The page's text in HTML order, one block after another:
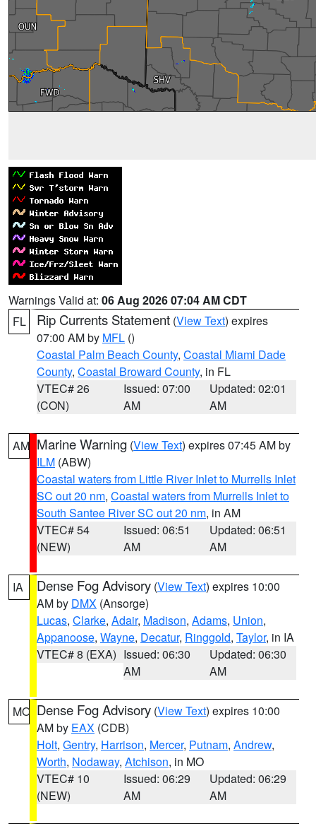
Warnings Valid at: 06 Aug 2026 07:04 AM CDT
FL
Rip Currents Statement (View Text) expires
07:00 AM by MFL ()
Coastal Palm Beach County, Coastal Miami Dade
County, Coastal Broward County, in FL
VTEC# 26
(CON)
Issued: 07:00
AM
Updated: 02:01
AM
AM Marine Warning (View Text) expires 07:45 AM by
ILM (ABW)
Coastal waters from Little River Inlet to Murrells Inlet
SC out 20 nm, Coastal waters from Murrells Inlet to
South Santee River SC out 20 nm, in AM
VTEC# 54
(NEW)
Issued: 06:51
AM
Updated: 06:51
AM
IA Dense Fog Advisory (View Text) expires 10:00
AM by DMX (Ansorge)
Lucas, Clarke, Adair, Madison, Adams, Union,
Appanoose, Wayne, Decatur, Ringgold, Taylor, in IA
VTEC# 8 (EXA) Issued: 06:30
AM
Updated: 06:30
AM
MO Dense Fog Advisory (View Text) expires 10:00
AM by EAX (CDB)
Holt, Gentry, Harrison, Mercer, Putnam, Andrew,
Worth, Nodaway, Atchison, in MO
VTEC# 10
(NEW)
Issued: 06:29
AM
Updated: 06:29
AM